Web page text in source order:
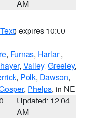
AM
) expires 10:00
, Furnas, Harlan,
, Valley, Greeley,
, Polk, Dawson,
, Phelps, in NE
Updated: 12:04
AM